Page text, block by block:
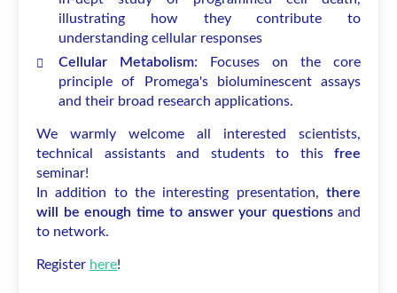
illustrating how they contribute to
understanding cellular responses
Cellular Metabolism: Focuses on the core
principle of Promega's bioluminescent assays
and their broad research applications.
We warmly welcome all interested scientists,
technical assistants and students to this free
seminar!
In addition to the interesting presentation, there
will be enough time to answer your questionsand
to network.
Register here!